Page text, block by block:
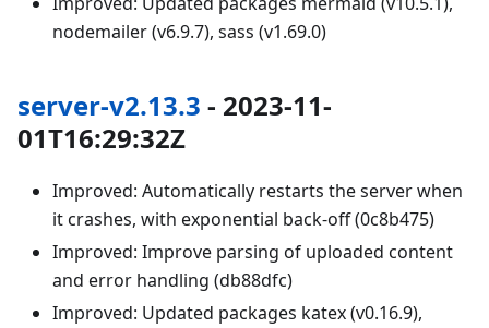
nodemailer (v6.9.7), sass (v1.69.0)
server-v2.13.3 - 2023-11-
01T16:29:32Z
Improved: Automatically restarts the server when
it crashes, with exponential back-off (0c8b475)
Improved: Improve parsing of uploaded content
and error handling (db88dfc)
Improved: Updated packages katex (v0.16.9),